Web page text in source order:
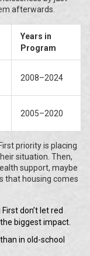
afterwards.
Years in
Program
2008–2024
2005–2020
priority is placing
situation. Then,
support, maybe
that housing comes
don’t let red
biggest impact.
in old-school